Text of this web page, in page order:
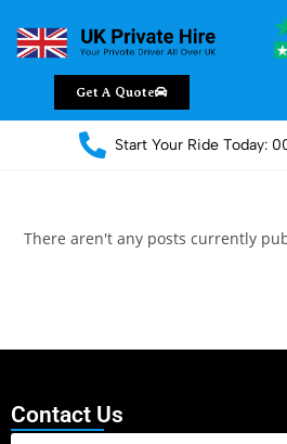
Get A Quote
Start Your Ride Today:
There aren't any posts currently
Contact Us